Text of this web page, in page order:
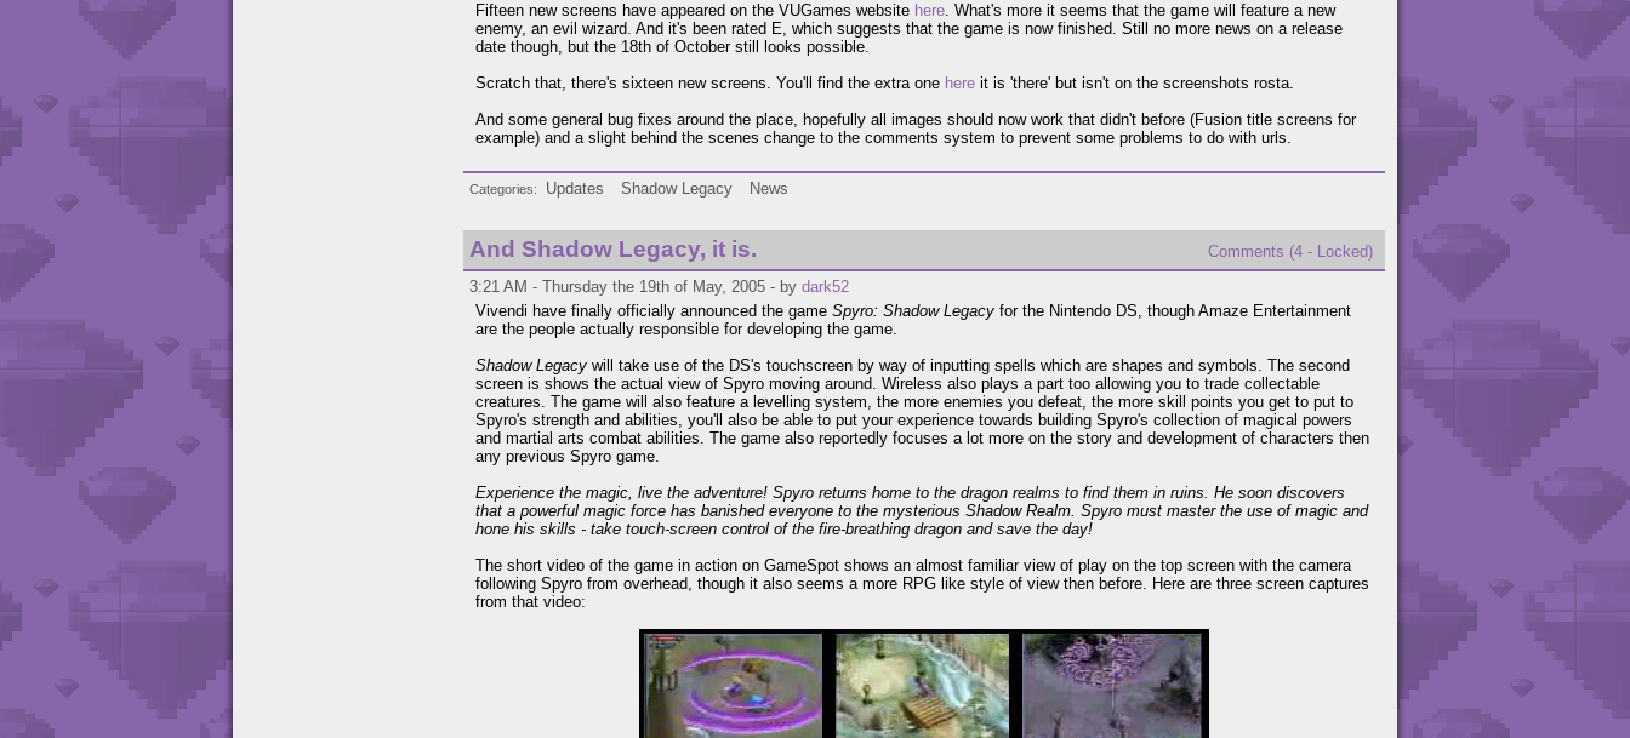
Fifteen new screens have appeared on the VUGames website here. What's more it seems that the game will feature a new
enemy, an evil wizard. And it's been rated E, which suggests that the game is now finished. Still no more news on a release
date though, but the 18th of October still looks possible.
Scratch that, there's sixteen new screens. You'll find the extra one here it is 'there' but isn't on the screenshots rosta.
And some general bug fixes around the place, hopefully all images should now work that didn't before (Fusion title screens for
example) and a slight behind the scenes change to the comments system to prevent some problems to do with urls.
Categories Updates Shadow Legacy News
And Shadow Legacy, it is.
Comments (4 - Locked)
3:21 AM - Thursday the 19th of May, 2005 - by dark52
Vivendi have finally officially announced the game Spyro: Shadow Legacy for the Nintendo DS, though Amaze Entertainment
are the people actually responsible for developing the game.
Shadow Legacy will take use of the DS's touchscreen by way of inputting spells which are shapes and symbols. The second
screen is shows the actual view of Spyro moving around. Wireless also plays a part too allowing you to trade collectable
creatures. The game will also feature a levelling system, the more enemies you defeat, the more skill points you get to put to
Spyro's strength and abilities, you'll also be able to put your experience towards building Spyro's collection of magical powers
and martial arts combat abilities. The game also reportedly focuses a lot more on the story and development of characters then
any previous Spyro game.
Experience the magic, live the adventure! Spyro returns home to the dragon realms to find them in ruins. He soon discovers
that a powerful magic force has banished everyone to the mysterious Shadow Realm. Spyro must master the use of magic and
hone his skills - take touch-screen control of the fire-breathing dragon and save the day!
The short video of the game in action on GameSpot shows an almost familiar view of play on the top screen with the camera
following Spyro from overhead, though it also seems a more RPG like style of view then before. Here are three screen captures
from that video: